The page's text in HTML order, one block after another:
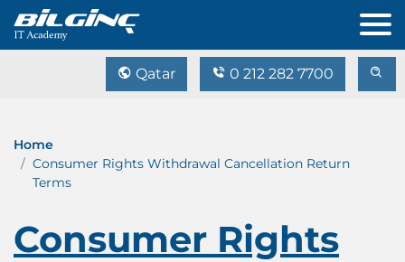
Qatar 0 212 282 7700
Home
Consumer Rights Withdrawal Cancellation Return
Terms
Consumer Rights